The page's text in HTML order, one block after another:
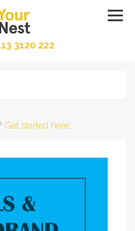
3120 222
Get started here.